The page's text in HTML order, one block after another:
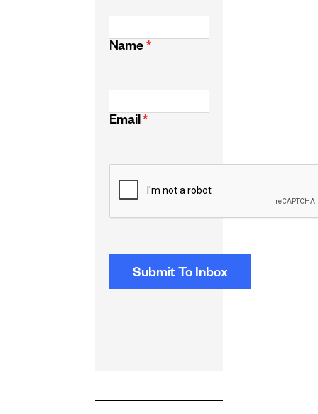
Name *
Email *